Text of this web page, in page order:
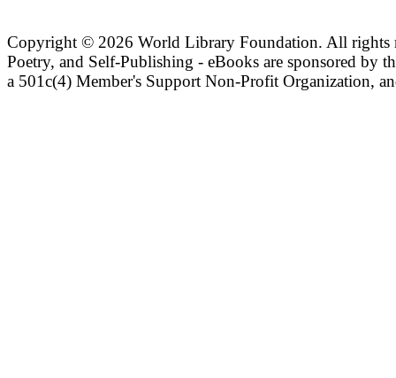
Copyright © 2026 World Library Foundation. All rights
Poetry, and Self-Publishing - eBooks are sponsored by
a 501c(4) Member's Support Non-Profit Organization,